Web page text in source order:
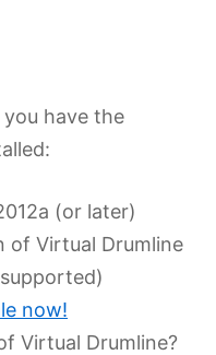
have the
(or later)
of Virtual Drumline
now!
Virtual Drumline?